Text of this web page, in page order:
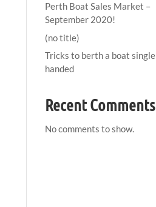
Perth Boat Sales Market –
September 2020!
(no title)
Tricks to berth a boat single
handed
Recent Comments
No comments to show.